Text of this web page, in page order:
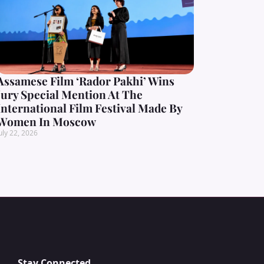
Film ‘Rador Pakhi’ Wins
Special Mention At The
Film Festival Made By
In Moscow
22, 2026